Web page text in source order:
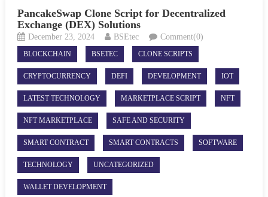
PancakeSwap Clone Script for Decentralized
Exchange (DEX) Solutions
December 23, 2024 BSEtec Comment(0)
BLOCKCHAIN BSETEC CLONE SCRIPTS
CRYPTOCURRENCY DEFI DEVELOPMENT IOT
LATEST TECHNOLOGY MARKETPLACE SCRIPT NFT
NFT MARKETPLACE SAFE AND SECURITY
SMART CONTRACT SMART CONTRACTS SOFTWARE
TECHNOLOGY UNCATEGORIZED
WALLET DEVELOPMENT